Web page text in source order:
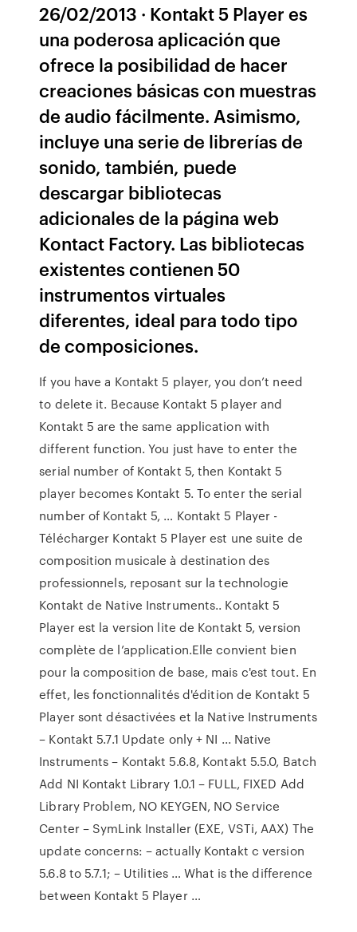
26/02/2013 · Kontakt 5 Player es
una poderosa aplicación que
ofrece la posibilidad de hacer
creaciones básicas con muestras
de audio fácilmente. Asimismo,
incluye una serie de librerías de
sonido, también, puede
descargar bibliotecas
adicionales de la página web
Kontact Factory. Las bibliotecas
existentes contienen 50
instrumentos virtuales
diferentes, ideal para todo tipo
de composiciones.
If you have a Kontakt 5 player, you don’t need
to delete it. Because Kontakt 5 player and
Kontakt 5 are the same application with
different function. You just have to enter the
serial number of Kontakt 5, then Kontakt 5
player becomes Kontakt 5. To enter the serial
number of Kontakt 5, … Kontakt 5 Player -
Télécharger Kontakt 5 Player est une suite de
composition musicale à destination des
professionnels, reposant sur la technologie
Kontakt de Native Instruments.. Kontakt 5
Player est la version lite de Kontakt 5, version
complète de l’application.Elle convient bien
pour la composition de base, mais c'est tout. En
effet, les fonctionnalités d'édition de Kontakt 5
Player sont désactivées et la Native Instruments
– Kontakt 5.7.1 Update only + NI ... Native
Instruments – Kontakt 5.6.8, Kontakt 5.5.0, Batch
Add NI Kontakt Library 1.0.1 – FULL, FIXED Add
Library Problem, NO KEYGEN, NO Service
Center – SymLink Installer (EXE, VSTi, AAX) The
update concerns: – actually Kontakt c version
5.6.8 to 5.7.1; – Utilities … What is the difference
between Kontakt 5 Player …